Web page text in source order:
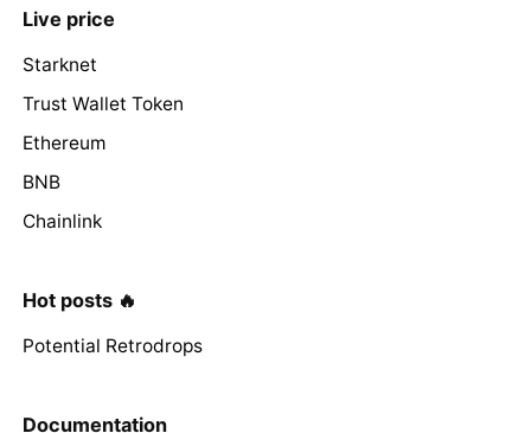
Live price
Starknet
Trust Wallet Token
Ethereum
BNB
Chainlink
Hot posts 🔥
Potential Retrodrops
Documentation